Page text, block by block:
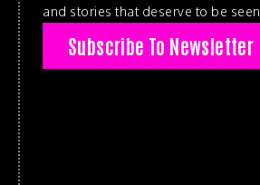
and stories that deserve to be seen.
Subscribe To Newsletter